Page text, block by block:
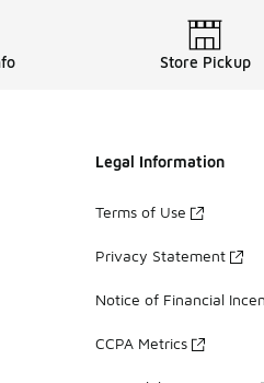
Store Pickup
Legal Information
Terms of Use
Privacy Statement
Notice of Financial
CCPA Metrics